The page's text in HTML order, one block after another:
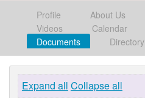
Profile About Us
Videos
Calendar
Documents
Directory
Expand all Collapse all